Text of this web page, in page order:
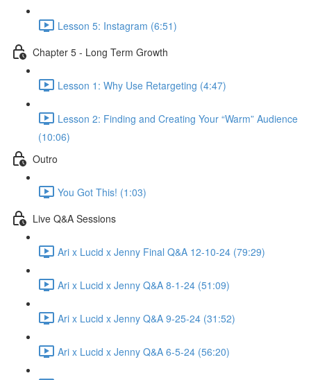
Lesson 5: Instagram (6:51)
Chapter 5 - Long Term Growth
Lesson 1: Why Use Retargeting (4:47)
Lesson 2: Finding and Creating Your “Warm” Audience
(10:06)
Outro
You Got This! (1:03)
Live Q&A Sessions
Ari x Lucid x Jenny Final Q&A 12-10-24 (79:29)
Ari x Lucid x Jenny Q&A 8-1-24 (51:09)
Ari x Lucid x Jenny Q&A 9-25-24 (31:52)
Ari x Lucid x Jenny Q&A 6-5-24 (56:20)